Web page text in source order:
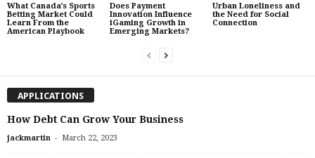
What Canada’s Sports
Betting Market Could
Learn From the
American Playbook
Does Payment
Innovation Influence
iGaming Growth in
Emerging Markets?
Urban Loneliness and
the Need for Social
Connection
APPLICATIONS
How Debt Can Grow Your Business
jackmartin - March 22, 2023